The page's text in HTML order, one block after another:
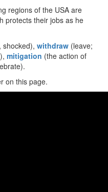
regions of the USA are
protects their jobs as he
shocked), withdraw (leave;
mitigation (the action of
on this page.